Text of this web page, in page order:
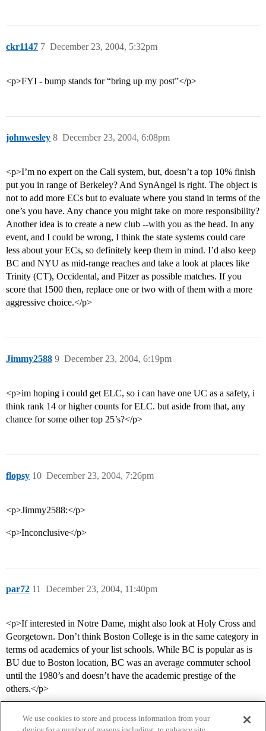
ckr1147 December 23, 2004, 5:32pm
7
<p>FYI - bump stands for “bring up my post”</p>
johnwesley December 23, 2004, 6:08pm
8
<p>I’m no expert on the Cali system, but, doesn’t a top 10% finish
put you in range of Berkeley? And SynAngel is right. The object is
not to add more ECs but to evaluate where you stand in terms of the
one’s you have. Any chance you might take on more responsibility?
Another idea is to create a new club --with you as the head. In any
event, and I could be wrong, I think the state systems could care
less about your ECs, so definitely keep them in mind. I’d also keep
BC and NYU as mid-range reaches and take a look at places like
Trinity (CT), Occidental, and Pitzer as possible matches. If you
score that 1500 then, replace one or two with of them with a more
aggressive choice.</p>
Jimmy2588 December 23, 2004, 6:19pm
9
<p>im hoping i could get ELC, so i can have one UC as a safety, i
think rank 14 or higher counts for ELC. but aside from that, any
chance for some other top 25’s?</p>
flopsy December 23, 2004, 7:26pm
10
<p>Jimmy2588:</p>
<p>Inconclusive</p>
par72 December 23, 2004, 11:40pm
11
<p>If interested in Notre Dame, might also look at Holy Cross and
Georgetown. Don’t think Boston College is in the same category in
terms od academics of your list schools. While BC is popular as is
BU due to Boston location, BC was an average commuter school
until the 1980’s and doesn’t have the academic prestige of the
others.</p>
We use cookies to store and process information from your